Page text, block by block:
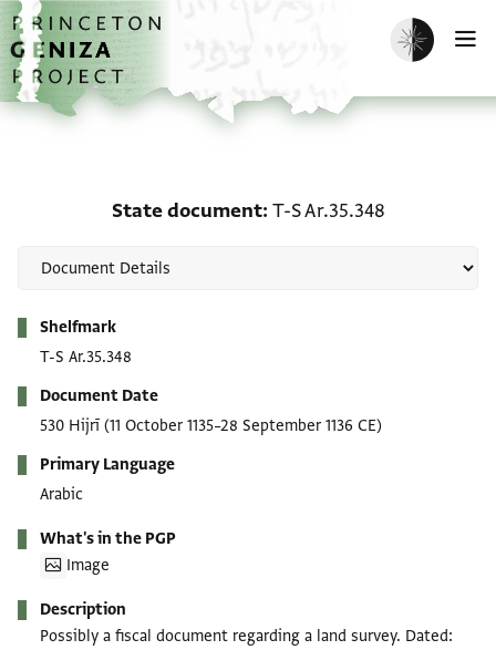
Skip to main content
home
Enable dark
State document T-S Ar.35.348
Shelfmark
T-S Ar.35.348
Document Date
530 Hijrī (11 October 1135–28 September 1136 CE)
Primary Language
Arabic
What's in the PGP
Image
Description
Possibly a fiscal document regarding a land survey. Dated: